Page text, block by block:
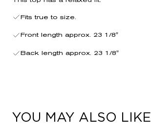
Fits true to size.
Front length approx. 23 1/8"
Back length approx. 23 1/8"
YOU MAY ALSO LIKE